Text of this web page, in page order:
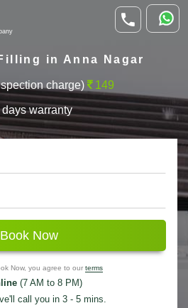
in Anna Nagar
charge) 149
warranty
Book Now
Now, you agree to our terms
(7 AM to 8 PM)
call you in 3 - 5 mins.